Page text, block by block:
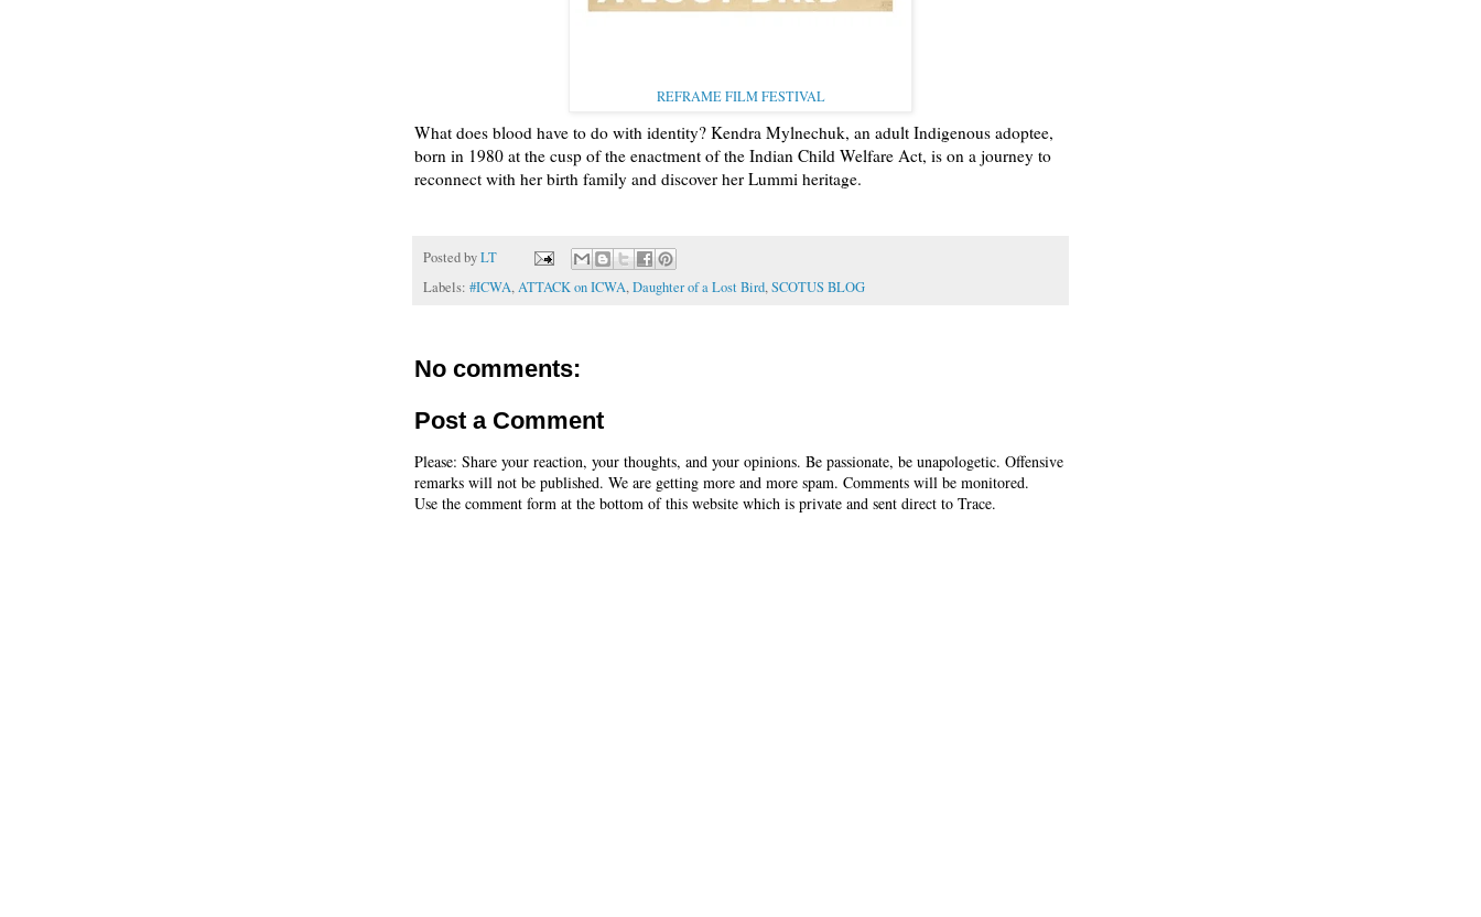
REFRAME FILM FESTIVAL
What does blood have to do with identity? Kendra Mylnechuk, an adult Indigenous adoptee,
born in 1980 at the cusp of the enactment of the Indian Child Welfare Act, is on a journey to
reconnect with her birth family and discover her Lummi heritage.
Posted byLT
Labels: #ICWA,ATTACK on ICWA,Daughter of a Lost Bird,SCOTUS BLOG
No comments:
Post a Comment
Please: Share your reaction, your thoughts, and your opinions. Be passionate, be unapologetic. Offensive
remarks will not be published. We are getting more and more spam. Comments will be monitored.
Use the comment form at the bottom of this website which is private and sent direct to Trace.